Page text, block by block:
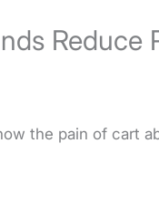
Reduce
the pain of cart